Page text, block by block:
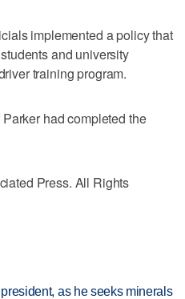
implemented a policy that
and university
training program.
had completed the
Press. All Rights
as he seeks minerals